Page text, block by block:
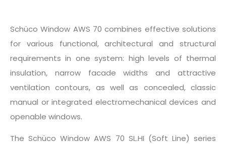
Schüco Window AWS 70 combines effective solutions
for various functional, architectural and structural
requirements in one system: high levels of thermal
insulation, narrow facade widths and attractive
ventilation contours, as well as concealed, classic
manual or integrated electromechanical devices and
openable windows.
The Schüco Window AWS 70 SL.HI (Soft Line) series